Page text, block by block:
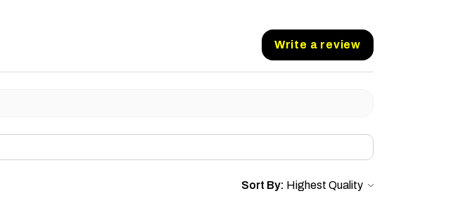
Write a review
Sort By: